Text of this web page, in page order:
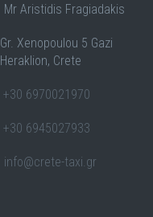
Mr Aristidis Fragiadakis
Gr. Xenopoulou 5 Gazi
Heraklion, Crete
+30 6970021970
+30 6945027933
info@crete-taxi.gr